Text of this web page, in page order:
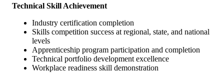
Technical Skill Achievement
Industry certification completion
Skills competition success at regional, state, and national
levels
Apprenticeship program participation and completion
Technical portfolio development excellence
Workplace readiness skill demonstration